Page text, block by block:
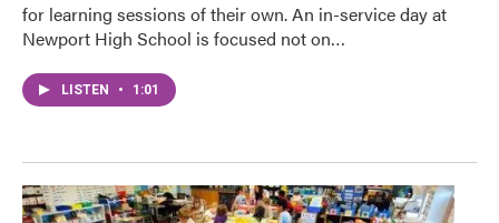
for learning sessions of their own. An in-service day at
Newport High School is focused not on…
LISTEN • 1:01